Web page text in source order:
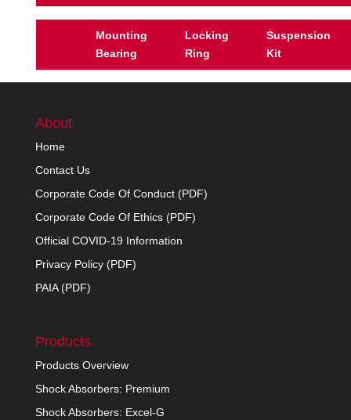
Mounting
Bearing
Locking
Ring
Suspension
Kit
About
Home
Contact Us
Corporate Code Of Conduct (PDF)
Corporate Code Of Ethics (PDF)
Official COVID-19 Information
Privacy Policy (PDF)
PAIA (PDF)
Products
Products Overview
Shock Absorbers: Premium
Shock Absorbers: Excel-G